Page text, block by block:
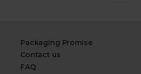
Packaging Promise
Contact us
FAQ